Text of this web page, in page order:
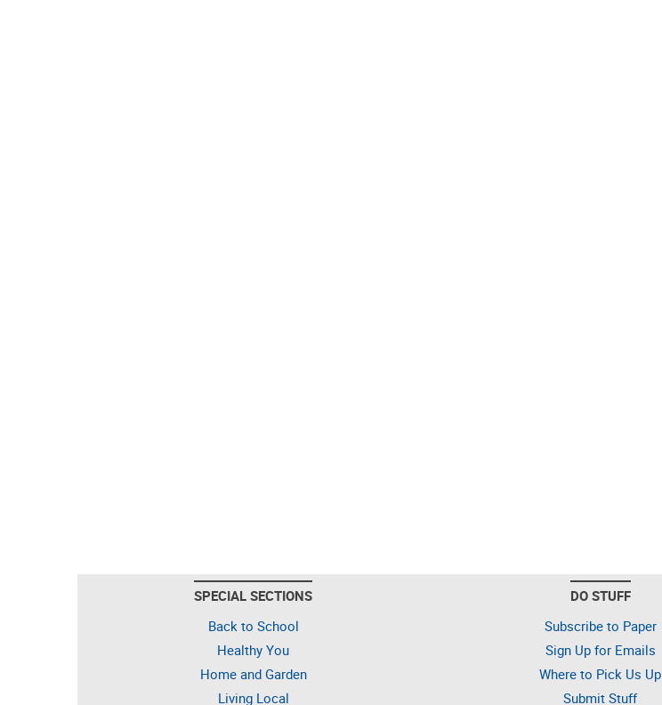
SPECIAL SECTIONS
Back to School
Healthy You
Home and Garden
Living Local
DO STUFF
Subscribe to Paper
Sign Up for Emails
Where to Pick Us Up
Submit Stuff